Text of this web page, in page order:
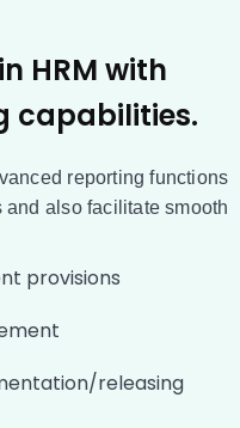
HRM with
capabilities.
reporting functions
also facilitate smooth
provisions
releasing